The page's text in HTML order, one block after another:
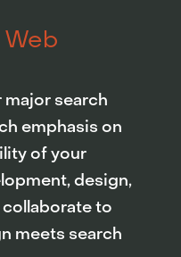
search
emphasis on
of your
design,
to
meets search